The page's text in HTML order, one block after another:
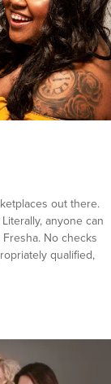
out there.
anyone can
No checks
qualified,
the key ways we
are qualified,